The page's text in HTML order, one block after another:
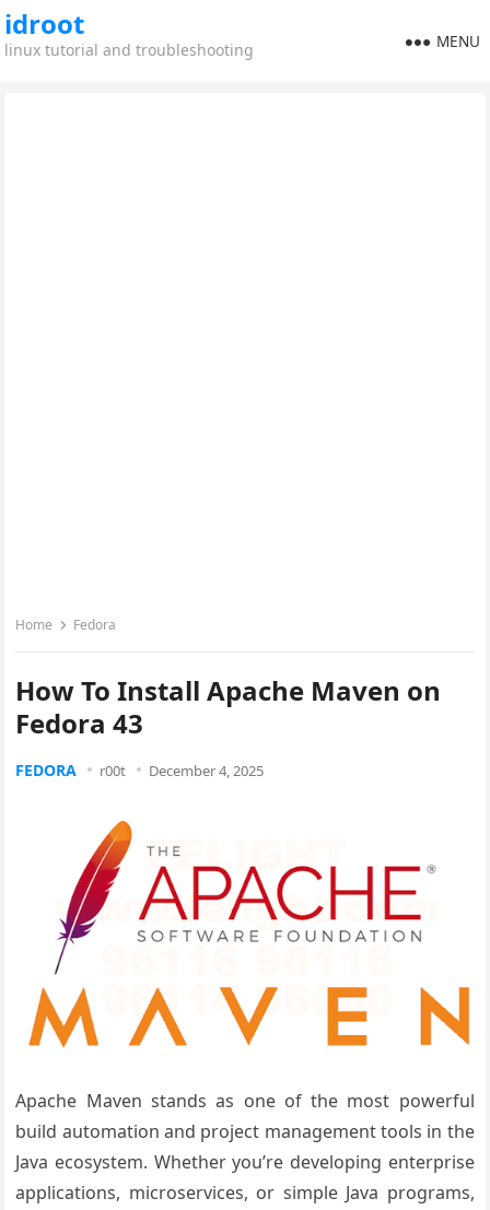
idroot
linux tutorial and troubleshooting MENU
Home Fedora
How To Install Apache Maven on
Fedora 43
FEDORA r00t December 4, 2025
Apache Maven stands as one of the most powerful
build automation and project management tools in the
Java ecosystem. Whether you’re developing enterprise
applications, microservices, or simple Java programs,